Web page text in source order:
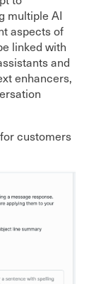
multiple AI
aspects of
linked with
and
enhancers,
customers